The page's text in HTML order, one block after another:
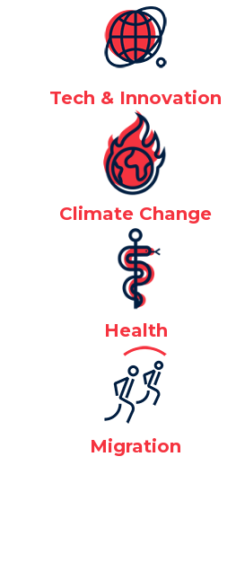
Tech & Innovation
Climate Change
Health
Migration